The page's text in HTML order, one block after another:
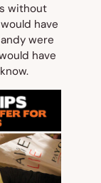
without
have
were
have